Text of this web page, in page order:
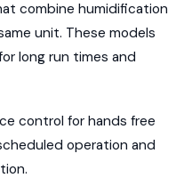
combine humidification
unit. These models
long run times and
control for hands free
operation and